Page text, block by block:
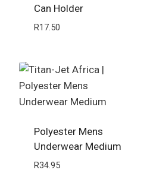
Can Holder
R17.50
Polyester Mens
Underwear Medium
R34.95